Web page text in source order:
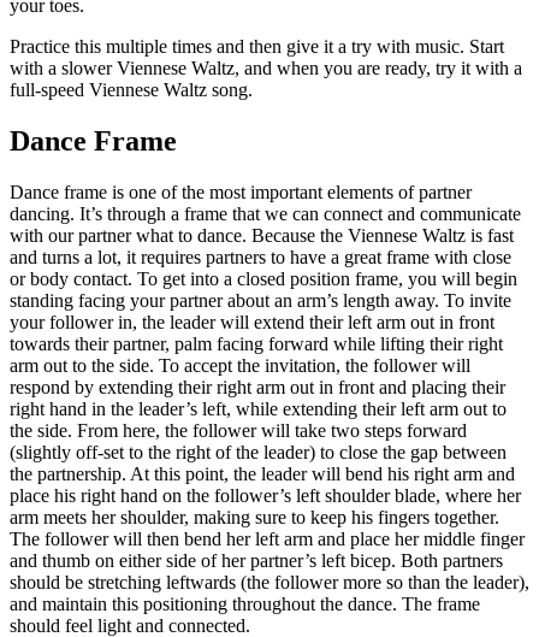
your toes.
Practice this multiple times and then give it a try with music. Start
with a slower Viennese Waltz, and when you are ready, try it with a
full-speed Viennese Waltz song.
Dance Frame
Dance frame is one of the most important elements of partner
dancing. It’s through a frame that we can connect and communicate
with our partner what to dance. Because the Viennese Waltz is fast
and turns a lot, it requires partners to have a great frame with close
or body contact. To get into a closed position frame, you will begin
standing facing your partner about an arm’s length away. To invite
your follower in, the leader will extend their left arm out in front
towards their partner, palm facing forward while lifting their right
arm out to the side. To accept the invitation, the follower will
respond by extending their right arm out in front and placing their
right hand in the leader’s left, while extending their left arm out to
the side. From here, the follower will take two steps forward
(slightly off-set to the right of the leader) to close the gap between
the partnership. At this point, the leader will bend his right arm and
place his right hand on the follower’s left shoulder blade, where her
arm meets her shoulder, making sure to keep his fingers together.
The follower will then bend her left arm and place her middle finger
and thumb on either side of her partner’s left bicep. Both partners
should be stretching leftwards (the follower more so than the leader),
and maintain this positioning throughout the dance. The frame
should feel light and connected.